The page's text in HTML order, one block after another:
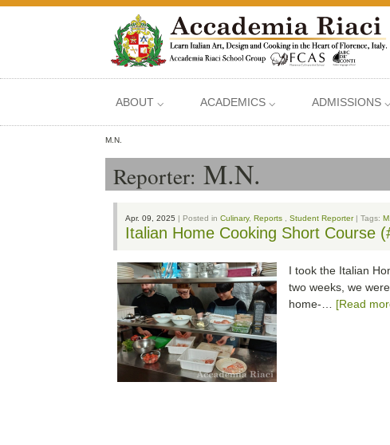
ABOUT ⌵ ACADEMICS ⌵ ADMISSIONS ⌵
M.N.
Reporter: M.N.
Apr. 09, 2025 | Posted in Culinary, Reports Student Reporter| Tags:
Italian Home Cooking Short Course
I took the Italian
two weeks, we
home-… [Read